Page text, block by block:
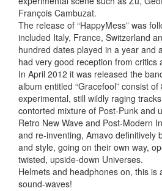
François Cambuzat.
The release of “HappyMess” was
included Italy, France, Switzerland
hundred dates played in a year and
had very good reception from critics
In April 2012 it was released the
album entitled “Gracefool” consist
experimental, still wildly raging
contorted mixture of Post-Punk and
Retro New Wave and Post-Modern
and re-inventing, Amavo definitively
and style, going on their own way,
twisted, upside-down Universes.
Helmets and headphones on, this is
sound-waves!